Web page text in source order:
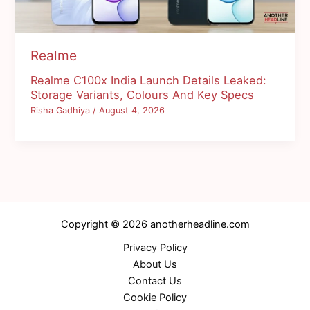
Realme
Realme C100x India Launch Details Leaked:
Storage Variants, Colours And Key Specs
Risha Gadhiya/August 4, 2026
Copyright © 2026 anotherheadline.com
Privacy Policy
About Us
Contact Us
Cookie Policy